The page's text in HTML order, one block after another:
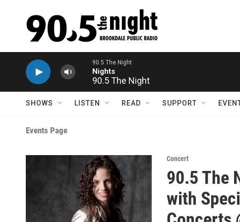
90.5 The Night
Nights
90.5 The Night
SHOWS LISTEN READ SUPPORT
Events Page
Concert
90.5 The
with